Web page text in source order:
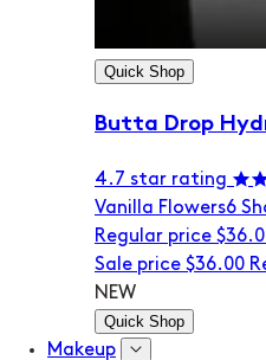
Quick Shop
Butta Drop
4.7 star rating
Vanilla Flowers6
Regular price
Sale price $36.00
NEW
Quick Shop
Makeup